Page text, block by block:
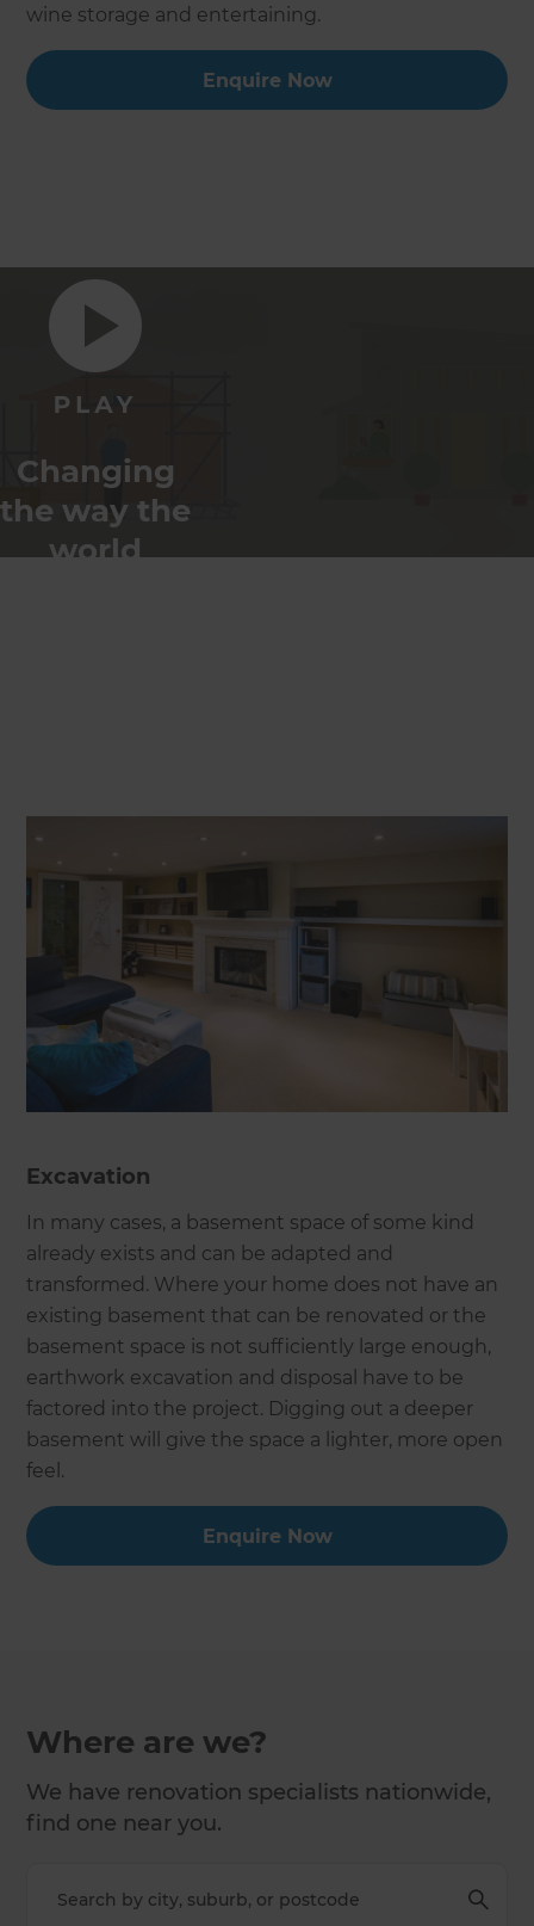
wine storage and entertaining.
Enquire Now
Changing
the way the
world
Excavation
In many cases, a basement space of some kind
already exists and can be adapted and
transformed. Where your home does not have an
existing basement that can be renovated or the
basement space is not sufficiently large enough,
earthwork excavation and disposal have to be
factored into the project. Digging out a deeper
basement will give the space a lighter, more open
feel.
Enquire Now
Where are we?
We have renovation specialists nationwide,
find one near you.